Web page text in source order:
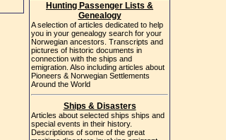
Hunting Passenger Lists &
Genealogy
A selection of articles dedicated to help
you in your genealogy search for your
Norwegian ancestors. Transcripts and
pictures of historic documents in
connection with the ships and
emigration. Also including articles about
Pioneers & Norwegian Settlements
Around the World
Ships & Disasters
Articles about selected ships ships and
special events in their history.
Descriptions of some of the great